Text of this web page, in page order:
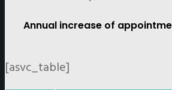
Annual increase of
[asvc_table]